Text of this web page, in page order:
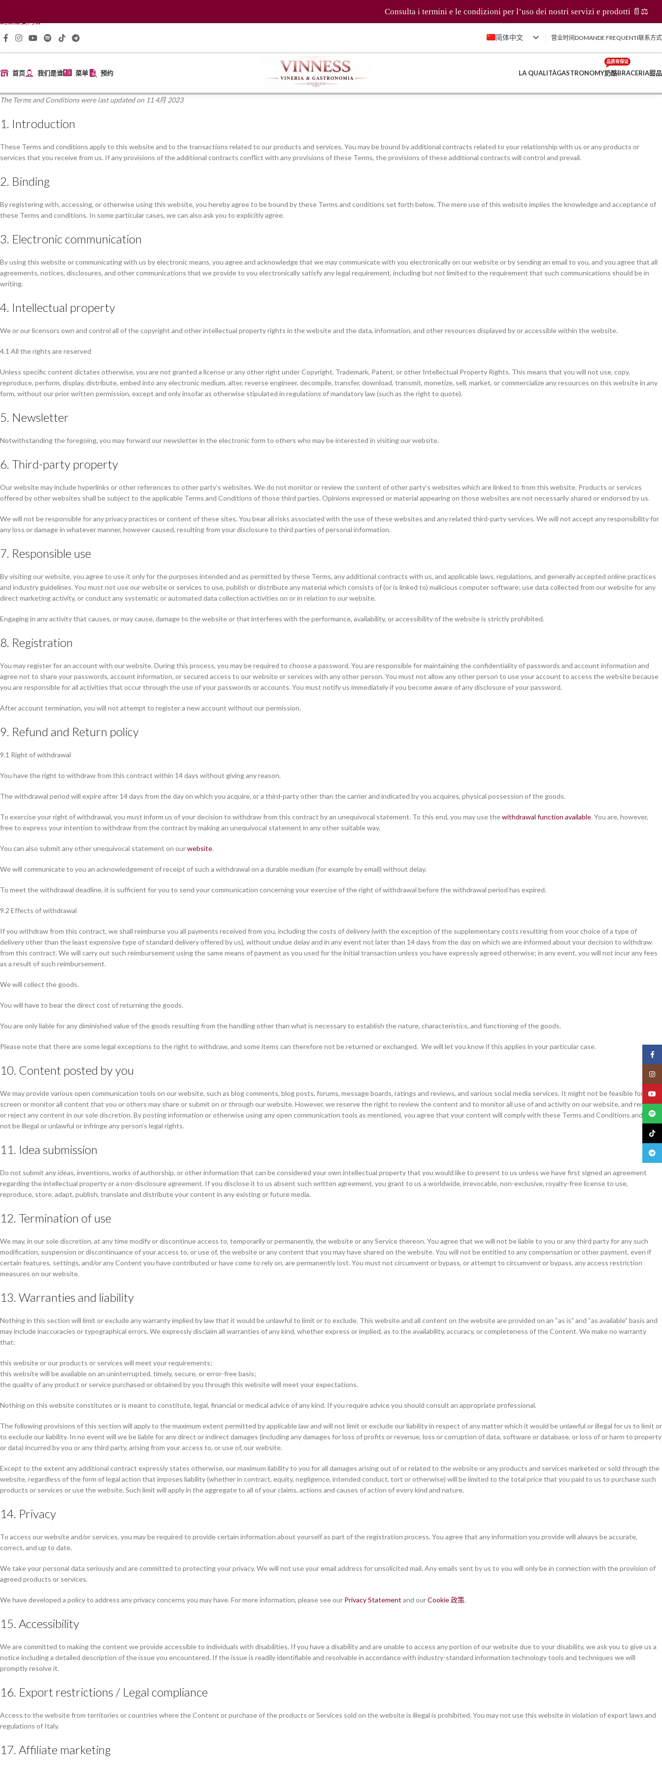
Consulta i termini e le condizioni per l’uso dei nostri servizi e prodotti 📄⚖️
简体中文
Italiano
English (UK)
营业时间DOMANDE FREQUENTI联系方式
首页 我们是谁 菜单 预约 LA QUALITÀGASTRONOMY奶酪
品质有保证
BRACERIA甜品
The Terms and Conditions were last updated on 11 4月 2023
1. Introduction
These Terms and conditions apply to this website and to the transactions related to our products and services. You may be bound by additional contracts related to your relationship with us or any products or
services that you receive from us. If any provisions of the additional contracts conflict with any provisions of these Terms, the provisions of these additional contracts will control and prevail.
2. Binding
By registering with, accessing, or otherwise using this website, you hereby agree to be bound by these Terms and conditions set forth below. The mere use of this website implies the knowledge and acceptance of
these Terms and conditions. In some particular cases, we can also ask you to explicitly agree.
3. Electronic communication
By using this website or communicating with us by electronic means, you agree and acknowledge that we may communicate with you electronically on our website or by sending an email to you, and you agree that all
agreements, notices, disclosures, and other communications that we provide to you electronically satisfy any legal requirement, including but not limited to the requirement that such communications should be in
writing.
4. Intellectual property
We or our licensors own and control all of the copyright and other intellectual property rights in the website and the data, information, and other resources displayed by or accessible within the website.
4.1 All the rights are reserved
Unless specific content dictates otherwise, you are not granted a license or any other right under Copyright, Trademark, Patent, or other Intellectual Property Rights. This means that you will not use, copy,
reproduce, perform, display, distribute, embed into any electronic medium, alter, reverse engineer, decompile, transfer, download, transmit, monetize, sell, market, or commercialize any resources on this website in any
form, without our prior written permission, except and only insofar as otherwise stipulated in regulations of mandatory law (such as the right to quote).
5. Newsletter
Notwithstanding the foregoing, you may forward our newsletter in the electronic form to others who may be interested in visiting our website.
6. Third-party property
Our website may include hyperlinks or other references to other party’s websites. We do not monitor or review the content of other party’s websites which are linked to from this website. Products or services
offered by other websites shall be subject to the applicable Terms and Conditions of those third parties. Opinions expressed or material appearing on those websites are not necessarily shared or endorsed by us.
We will not be responsible for any privacy practices or content of these sites. You bear all risks associated with the use of these websites and any related third-party services. We will not accept any responsibility for
any loss or damage in whatever manner, however caused, resulting from your disclosure to third parties of personal information.
7. Responsible use
By visiting our website, you agree to use it only for the purposes intended and as permitted by these Terms, any additional contracts with us, and applicable laws, regulations, and generally accepted online practices
and industry guidelines. You must not use our website or services to use, publish or distribute any material which consists of (or is linked to) malicious computer software; use data collected from our website for any
direct marketing activity, or conduct any systematic or automated data collection activities on or in relation to our website.
Engaging in any activity that causes, or may cause, damage to the website or that interferes with the performance, availability, or accessibility of the website is strictly prohibited.
8. Registration
You may register for an account with our website. During this process, you may be required to choose a password. You are responsible for maintaining the confidentiality of passwords and account information and
agree not to share your passwords, account information, or secured access to our website or services with any other person. You must not allow any other person to use your account to access the website because
you are responsible for all activities that occur through the use of your passwords or accounts. You must notify us immediately if you become aware of any disclosure of your password.
After account termination, you will not attempt to register a new account without our permission.
9. Refund and Return policy
9.1 Right of withdrawal
You have the right to withdraw from this contract within 14 days without giving any reason.
The withdrawal period will expire after 14 days from the day on which you acquire, or a third-party other than the carrier and indicated by you acquires, physical possession of the goods.
To exercise your right of withdrawal, you must inform us of your decision to withdraw from this contract by an unequivocal statement. To this end, you may use thewithdrawal function available. You are, however,
free to express your intention to withdraw from the contract by making an unequivocal statement in any other suitable way.
You can also submit any other unequivocal statement on ourwebsite.
We will communicate to you an acknowledgement of receipt of such a withdrawal on a durable medium (for example by email) without delay.
To meet the withdrawal deadline, it is sufficient for you to send your communication concerning your exercise of the right of withdrawal before the withdrawal period has expired.
9.2 Effects of withdrawal
If you withdraw from this contract, we shall reimburse you all payments received from you, including the costs of delivery (with the exception of the supplementary costs resulting from your choice of a type of
delivery other than the least expensive type of standard delivery offered by us), without undue delay and in any event not later than 14 days from the day on which we are informed about your decision to withdraw
from this contract. We will carry out such reimbursement using the same means of payment as you used for the initial transaction unless you have expressly agreed otherwise; in any event, you will not incur any fees
as a result of such reimbursement.
We will collect the goods.
You will have to bear the direct cost of returning the goods.
You are only liable for any diminished value of the goods resulting from the handling other than what is necessary to establish the nature, characteristics, and functioning of the goods.
Please note that there are some legal exceptions to the right to withdraw, and some items can therefore not be returned or exchanged. We will let you know if this applies in your particular case.
10. Content posted by you
We may provide various open communication tools on our website, such as blog comments, blog posts, forums, message boards, ratings and reviews, and various social media services. It might not be feasible for us to
screen or monitor all content that you or others may share or submit on or through our website. However, we reserve the right to review the content and to monitor all use of and activity on our website, and remove
or reject any content in our sole discretion. By posting information or otherwise using any open communication tools as mentioned, you agree that your content will comply with these Terms and Conditions and must
not be illegal or unlawful or infringe any person’s legal rights.
11. Idea submission
Do not submit any ideas, inventions, works of authorship, or other information that can be considered your own intellectual property that you would like to present to us unless we have first signed an agreement
regarding the intellectual property or a non-disclosure agreement. If you disclose it to us absent such written agreement, you grant to us a worldwide, irrevocable, non-exclusive, royalty-free license to use,
reproduce, store, adapt, publish, translate and distribute your content in any existing or future media.
12. Termination of use
We may, in our sole discretion, at any time modify or discontinue access to, temporarily or permanently, the website or any Service thereon. You agree that we will not be liable to you or any third party for any such
modification, suspension or discontinuance of your access to, or use of, the website or any content that you may have shared on the website. You will not be entitled to any compensation or other payment, even if
certain features, settings, and/or any Content you have contributed or have come to rely on, are permanently lost. You must not circumvent or bypass, or attempt to circumvent or bypass, any access restriction
measures on our website.
13. Warranties and liability
Nothing in this section will limit or exclude any warranty implied by law that it would be unlawful to limit or to exclude. This website and all content on the website are provided on an “as is” and “as available” basis and
may include inaccuracies or typographical errors. We expressly disclaim all warranties of any kind, whether express or implied, as to the availability, accuracy, or completeness of the Content. We make no warranty
that:
this website or our products or services will meet your requirements;
this website will be available on an uninterrupted, timely, secure, or error-free basis;
the quality of any product or service purchased or obtained by you through this website will meet your expectations.
Nothing on this website constitutes or is meant to constitute, legal, financial or medical advice of any kind. If you require advice you should consult an appropriate professional.
The following provisions of this section will apply to the maximum extent permitted by applicable law and will not limit or exclude our liability in respect of any matter which it would be unlawful or illegal for us to limit or
to exclude our liability. In no event will we be liable for any direct or indirect damages (including any damages for loss of profits or revenue, loss or corruption of data, software or database, or loss of or harm to property
or data) incurred by you or any third party, arising from your access to, or use of, our website.
Except to the extent any additional contract expressly states otherwise, our maximum liability to you for all damages arising out of or related to the website or any products and services marketed or sold through the
website, regardless of the form of legal action that imposes liability (whether in contract, equity, negligence, intended conduct, tort or otherwise) will be limited to the total price that you paid to us to purchase such
products or services or use the website. Such limit will apply in the aggregate to all of your claims, actions and causes of action of every kind and nature.
14. Privacy
To access our website and/or services, you may be required to provide certain information about yourself as part of the registration process. You agree that any information you provide will always be accurate,
correct, and up to date.
We take your personal data seriously and are committed to protecting your privacy. We will not use your email address for unsolicited mail. Any emails sent by us to you will only be in connection with the provision of
agreed products or services.
We have developed a policy to address any privacy concerns you may have. For more information, please see our Privacy Statement and ourCookie 政策.
15. Accessibility
We are committed to making the content we provide accessible to individuals with disabilities. If you have a disability and are unable to access any portion of our website due to your disability, we ask you to give us a
notice including a detailed description of the issue you encountered. If the issue is readily identifiable and resolvable in accordance with industry-standard information technology tools and techniques we will
promptly resolve it.
16. Export restrictions / Legal compliance
Access to the website from territories or countries where the Content or purchase of the products or Services sold on the website is illegal is prohibited. You may not use this website in violation of export laws and
regulations of Italy.
17. Affiliate marketing